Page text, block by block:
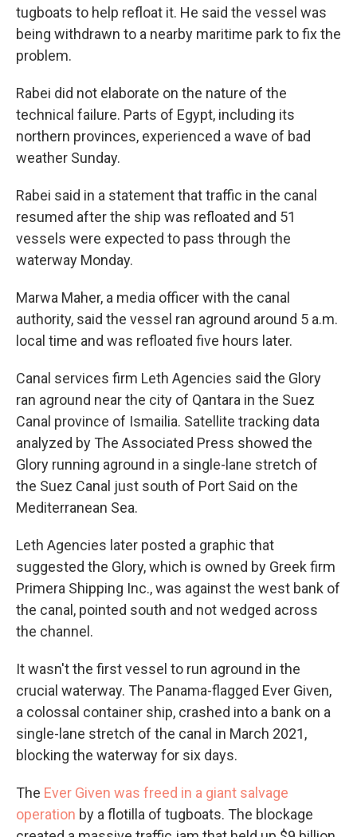
tugboats to help refloat it. He said the vessel was
being withdrawn to a nearby maritime park to fix the
problem.
Rabei did not elaborate on the nature of the
technical failure. Parts of Egypt, including its
northern provinces, experienced a wave of bad
weather Sunday.
Rabei said in a statement that traffic in the canal
resumed after the ship was refloated and 51
vessels were expected to pass through the
waterway Monday.
Marwa Maher, a media officer with the canal
authority, said the vessel ran aground around 5 a.m.
local time and was refloated five hours later.
Canal services firm Leth Agencies said the Glory
ran aground near the city of Qantara in the Suez
Canal province of Ismailia. Satellite tracking data
analyzed by The Associated Press showed the
Glory running aground in a single-lane stretch of
the Suez Canal just south of Port Said on the
Mediterranean Sea.
Leth Agencies later posted a graphic that
suggested the Glory, which is owned by Greek firm
Primera Shipping Inc., was against the west bank of
the canal, pointed south and not wedged across
the channel.
It wasn't the first vessel to run aground in the
crucial waterway. The Panama-flagged Ever Given,
a colossal container ship, crashed into a bank on a
single-lane stretch of the canal in March 2021,
blocking the waterway for six days.
The Ever Given was freed in a giant salvage
operation by a flotilla of tugboats. The blockage